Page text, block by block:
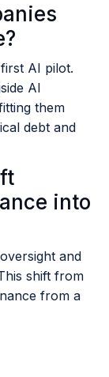
AI pilot.
AI
them
debt and
into
and
shift from
from a